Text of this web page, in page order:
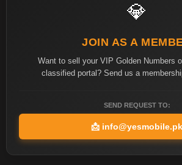
💎
JOIN AS A
Want to sell your VIP Golden Numbers
classified portal? Send us a
SEND REQUEST TO:
📩 info@yesmobile.pk